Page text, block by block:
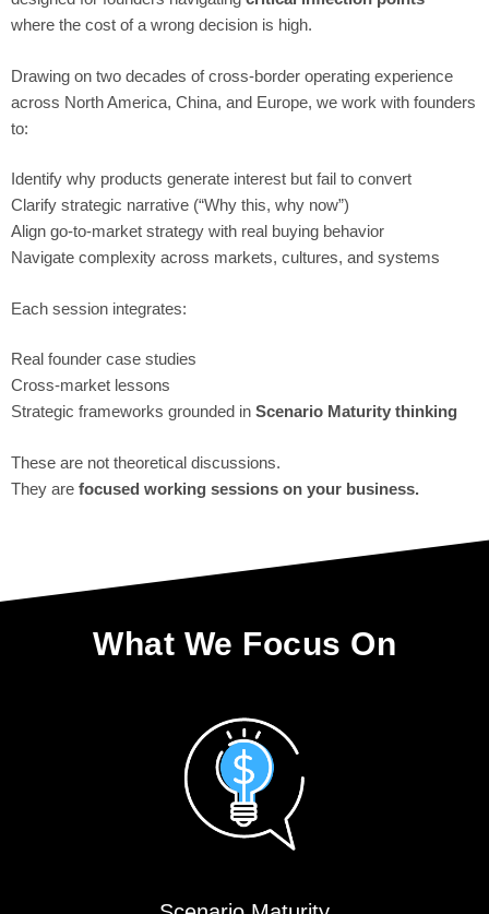
where the cost of a wrong decision is high.
Drawing on two decades of cross-border operating experience
across North America, China, and Europe, we work with founders
to:
Identify why products generate interest but fail to convert
Clarify strategic narrative (“Why this, why now”)
Align go-to-market strategy with real buying behavior
Navigate complexity across markets, cultures, and systems
Each session integrates:
Real founder case studies
Cross-market lessons
Strategic frameworks grounded in Scenario Maturity thinking
These are not theoretical discussions.
They are focused working sessions on your business.
What We Focus On